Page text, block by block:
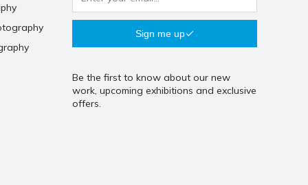
Sign me up
Be the first to know about our new
work, upcoming exhibitions and exclusive
offers.